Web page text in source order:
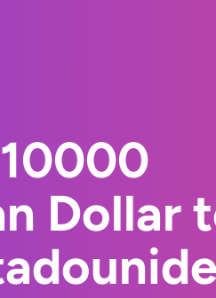
Dollar